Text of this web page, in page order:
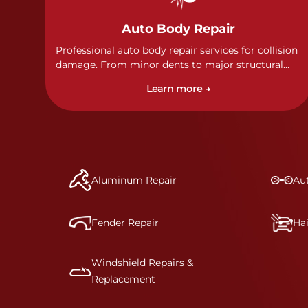
Auto Body Repair
Professional auto body repair services for collision
damage. From minor dents to major structural
of collision repairs with precision and care.
Learn more →
Aluminum Repair
Fender Repair
Windshield Repairs &
Replacement